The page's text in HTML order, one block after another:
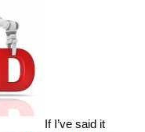
If I’ve said it